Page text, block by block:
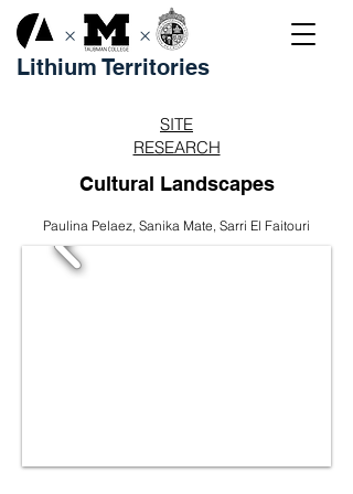
Lithium Territories
× ×
SITE
RESEARCH
Cultural Landscapes
Paulina Pelaez, Sanika Mate, Sarri El Faitouri